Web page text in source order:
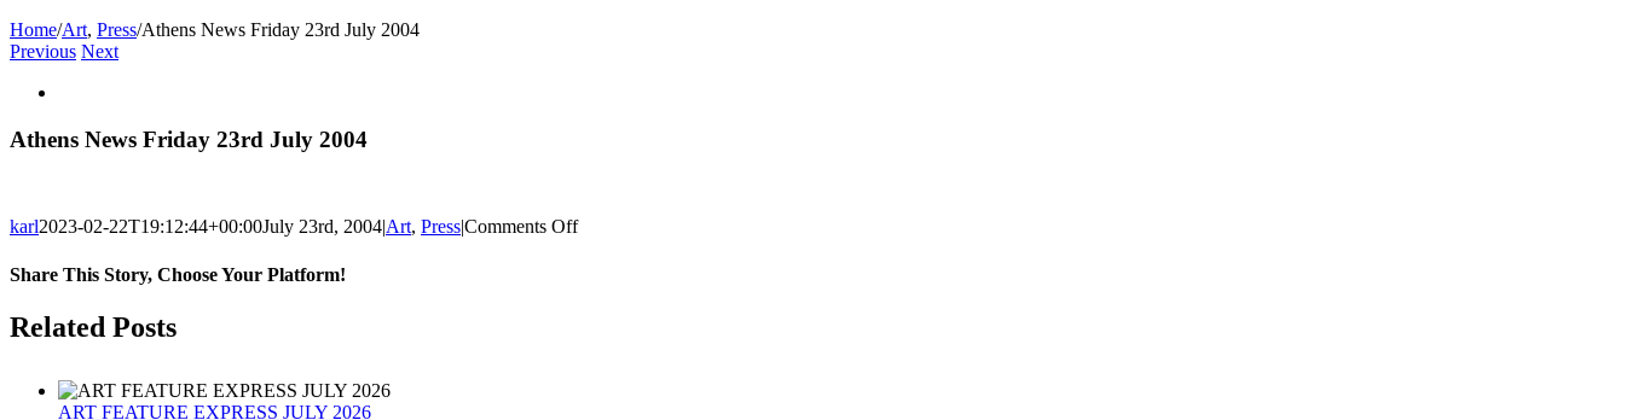
Home/Art, Press/Athens News Friday 23rd July 2004
Previous Next
Image
Athens News Friday 23rd July 2004
karl2023-02-22T19:12:44+00:00July 23rd, 2004|Art, Press|Comments Offon
Share This Story, Choose Your Platform!
Facebook
Twitter
Reddit
LinkedIn
Tumblr
Pinterest
Related Posts
ART FEATURE EXPRESS JULY 2026